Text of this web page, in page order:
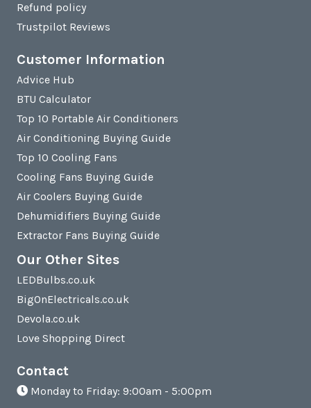
Refund policy
Trustpilot Reviews
Customer Information
Advice Hub
BTU Calculator
Top 10 Portable Air Conditioners
Air Conditioning Buying Guide
Top 10 Cooling Fans
Cooling Fans Buying Guide
Air Coolers Buying Guide
Dehumidifiers Buying Guide
Extractor Fans Buying Guide
Our Other Sites
LEDBulbs.co.uk
BigOnElectricals.co.uk
Devola.co.uk
Love Shopping Direct
Contact
Monday to Friday: 9:00am - 5:00pm